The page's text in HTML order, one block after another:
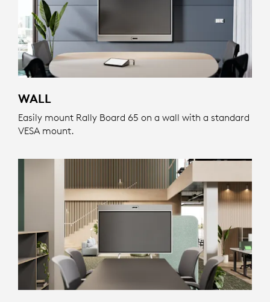
WALL
Easily mount Rally Board 65 on a wall with a standard
VESA mount.